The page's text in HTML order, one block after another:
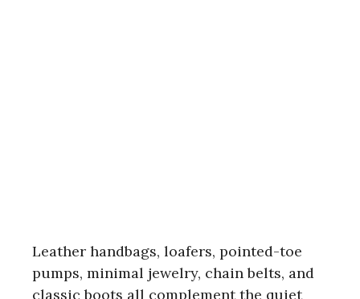
Leather handbags, loafers, pointed-toe
pumps, minimal jewelry, chain belts, and
classic boots all complement the quiet